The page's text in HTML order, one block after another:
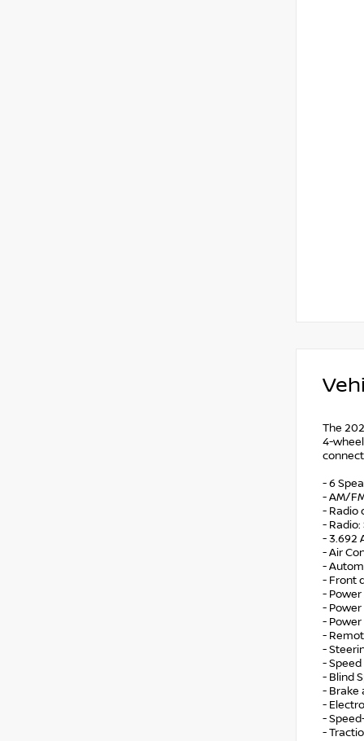
The
4-
- 6
- AM/
- Radio
-
- 3.692
- Air
-
- Front
-
-
-
-
-
-
- Blind
- Brake
-
-
-